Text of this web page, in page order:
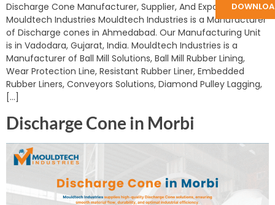
Discharge Cone Manufacturer, Supplier, And Exporter in India:
Mouldtech Industries Mouldtech Industries is a Manufacturer
of Discharge cones in Ahmedabad. Our Manufacturing Unit
is in Vadodara, Gujarat, India. Mouldtech Industries is a
Manufacturer of Ball Mill Solutions, Ball Mill Rubber Lining,
Wear Protection Line, Resistant Rubber Liner, Embedded
Rubber Liners, Conveyors Solutions, Diamond Pulley Lagging,
[…]
Discharge Cone in Morbi